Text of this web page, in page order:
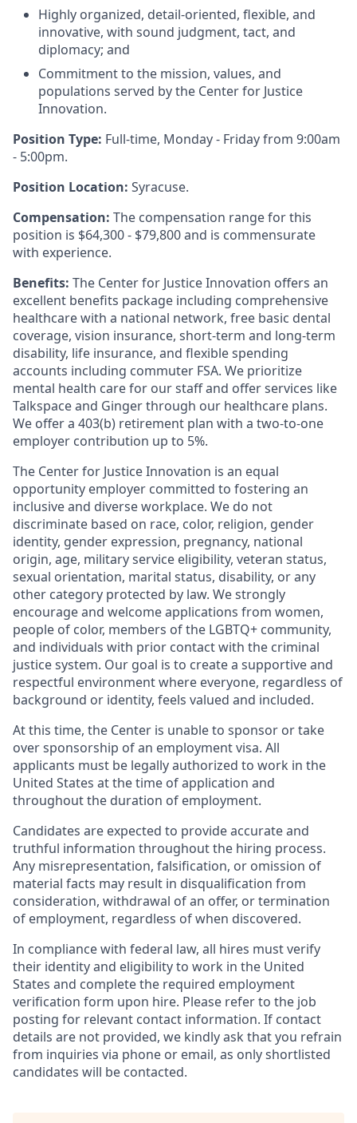
Highly organized, detail-oriented, flexible, and
innovative, with sound judgment, tact, and
diplomacy; and
Commitment to the mission, values, and
populations served by the Center for Justice
Innovation.
Position Type: Full-time, Monday - Friday from 9:00am
- 5:00pm.
Position Location: Syracuse.
Compensation: The compensation range for this
position is $64,300 - $79,800 and is commensurate
with experience.
Benefits: The Center for Justice Innovation offers an
excellent benefits package including comprehensive
healthcare with a national network, free basic dental
coverage, vision insurance, short-term and long-term
disability, life insurance, and flexible spending
accounts including commuter FSA. We prioritize
mental health care for our staff and offer services like
Talkspace and Ginger through our healthcare plans.
We offer a 403(b) retirement plan with a two-to-one
employer contribution up to 5%.
The Center for Justice Innovation is an equal
opportunity employer committed to fostering an
inclusive and diverse workplace. We do not
discriminate based on race, color, religion, gender
identity, gender expression, pregnancy, national
origin, age, military service eligibility, veteran status,
sexual orientation, marital status, disability, or any
other category protected by law. We strongly
encourage and welcome applications from women,
people of color, members of the LGBTQ+ community,
and individuals with prior contact with the criminal
justice system. Our goal is to create a supportive and
respectful environment where everyone, regardless of
background or identity, feels valued and included.
At this time, the Center is unable to sponsor or take
over sponsorship of an employment visa. All
applicants must be legally authorized to work in the
United States at the time of application and
throughout the duration of employment.
Candidates are expected to provide accurate and
truthful information throughout the hiring process.
Any misrepresentation, falsification, or omission of
material facts may result in disqualification from
consideration, withdrawal of an offer, or termination
of employment, regardless of when discovered.
In compliance with federal law, all hires must verify
their identity and eligibility to work in the United
States and complete the required employment
verification form upon hire. Please refer to the job
posting for relevant contact information. If contact
details are not provided, we kindly ask that you refrain
from inquiries via phone or email, as only shortlisted
candidates will be contacted.